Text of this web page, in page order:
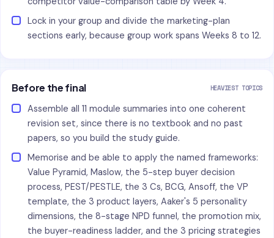
Lock in your group and divide the marketing-plan
sections early, because group work spans Weeks 8 to 12.
Before the final HEAVIEST TOPICS
Assemble all 11 module summaries into one coherent
revision set, since there is no textbook and no past
papers, so you build the study guide.
Memorise and be able to apply the named frameworks:
Value Pyramid, Maslow, the 5-step buyer decision
process, PEST/PESTLE, the 3 Cs, BCG, Ansoff, the VP
template, the 3 product layers, Aaker's 5 personality
dimensions, the 8-stage NPD funnel, the promotion mix,
the buyer-readiness ladder, and the 3 pricing strategies